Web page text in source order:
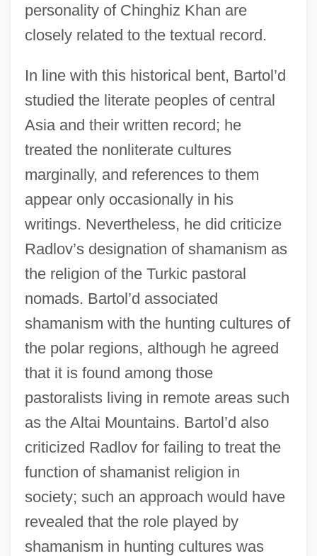
personality of Chinghiz Khan are
closely related to the textual record.
In line with this historical bent, Bartol’d
studied the literate peoples of central
Asia and their written record; he
treated the nonliterate cultures
marginally, and references to them
appear only occasionally in his
writings. Nevertheless, he did criticize
Radlov’s designation of shamanism as
the religion of the Turkic pastoral
nomads. Bartol’d associated
shamanism with the hunting cultures of
the polar regions, although he agreed
that it is found among those
pastoralists living in remote areas such
as the Altai Mountains. Bartol’d also
criticized Radlov for failing to treat the
function of shamanist religion in
society; such an approach would have
revealed that the role played by
shamanism in hunting cultures was